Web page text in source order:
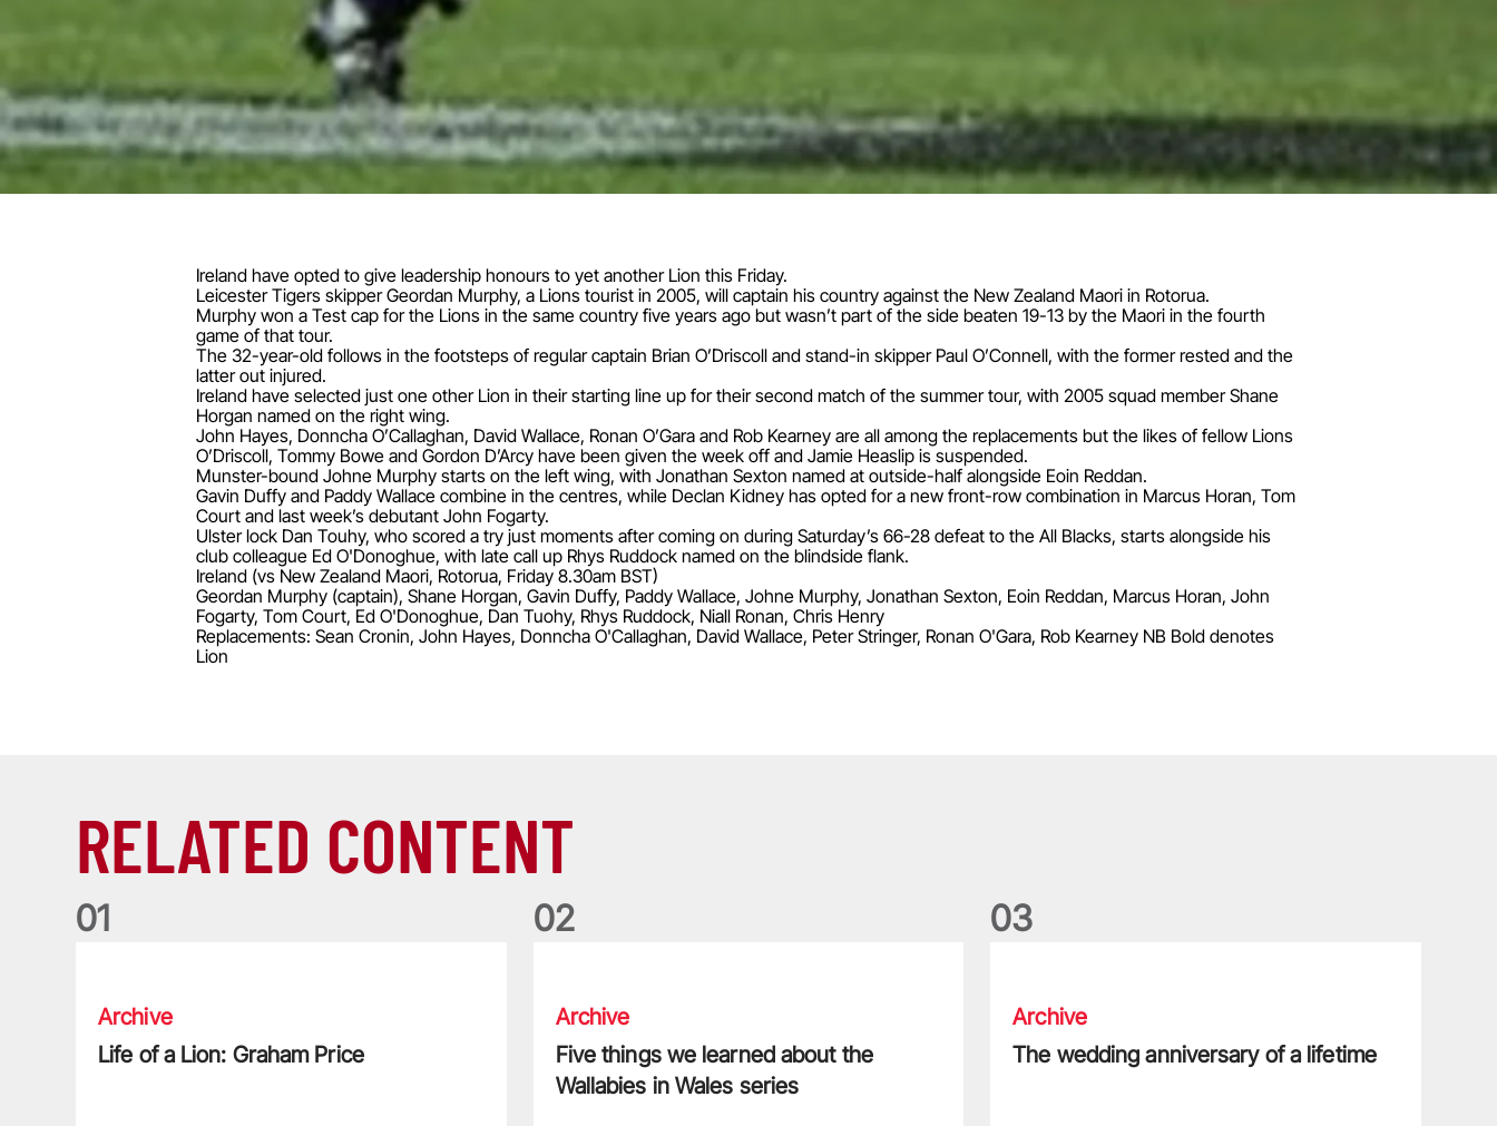
Ireland have opted to give leadership honours to yet another Lion this Friday.
Leicester Tigers skipper Geordan Murphy, a Lions tourist in 2005, will captain his country against the New Zealand Maori in Rotorua.
Murphy won a Test cap for the Lions in the same country five years ago but wasn’t part of the side beaten 19-13 by the Maori in the fourth
game of that tour.
The 32-year-old follows in the footsteps of regular captain Brian O’Driscoll and stand-in skipper Paul O’Connell, with the former rested and the
latter out injured.
Ireland have selected just one other Lion in their starting line up for their second match of the summer tour, with 2005 squad member Shane
Horgan named on the right wing.
John Hayes, Donncha O’Callaghan, David Wallace, Ronan O’Gara and Rob Kearney are all among the replacements but the likes of fellow Lions
O’Driscoll, Tommy Bowe and Gordon D’Arcy have been given the week off and Jamie Heaslip is suspended.
Munster-bound Johne Murphy starts on the left wing, with Jonathan Sexton named at outside-half alongside Eoin Reddan.
Gavin Duffy and Paddy Wallace combine in the centres, while Declan Kidney has opted for a new front-row combination in Marcus Horan, Tom
Court and last week’s debutant John Fogarty.
Ulster lock Dan Touhy, who scored a try just moments after coming on during Saturday’s 66-28 defeat to the All Blacks, starts alongside his
club colleague Ed O'Donoghue, with late call up Rhys Ruddock named on the blindside flank.
Ireland (vs New Zealand Maori, Rotorua, Friday 8.30am BST)
Geordan Murphy (captain), Shane Horgan, Gavin Duffy, Paddy Wallace, Johne Murphy, Jonathan Sexton, Eoin Reddan, Marcus Horan, John
Fogarty, Tom Court, Ed O'Donoghue, Dan Tuohy, Rhys Ruddock, Niall Ronan, Chris Henry
Replacements: Sean Cronin, John Hayes, Donncha O'Callaghan, David Wallace, Peter Stringer, Ronan O'Gara, Rob Kearney NB Bold denotes
Lion
RELATED CONTENT
01
Archive
Life of a Lion: Graham Price
02
Archive
Five things we learned about the
Wallabies in Wales series
03
Archive
The wedding anniversary of a lifetime